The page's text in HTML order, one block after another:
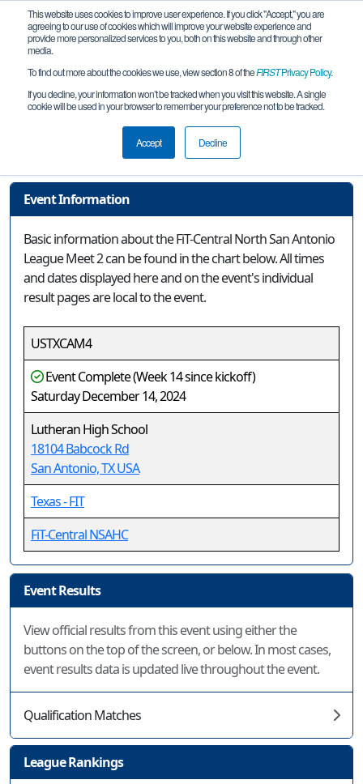
This website uses cookies to improve user experience. If you click "Accept," you are
agreeing to our use of cookies which will improve your website experience and
provide more personalized services to you, both on this website and through other
media.
To find out more about the cookies we use, view section 8 of theFIRSTPrivacy Policy.
If you decline, your information won’t be tracked when you visit this website. A single
cookie will be used in your browser to remember your preference not to be tracked.
Accept Decline
Event Information
FiT-Central North San Antonio League
Meet 2
Event Information
Basic information about the FiT-Central North San Antonio
League Meet 2 can be found in the chart below. All times
and dates displayed here and on the event's individual
result pages are local to the event.
USTXCAM4
Event Complete (Week 14 since kickoff)
Saturday December 14, 2024
Lutheran High School
18104 Babcock Rd
San Antonio, TX USA
Texas - FIT
FiT-Central NSAHC
Event Results
View official results from this event using either the
buttons on the top of the screen, or below. In most cases,
event results data is updated live throughout the event.
Qualification Matches
League Rankings